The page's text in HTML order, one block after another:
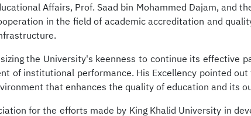
Affairs, Prof. Saad bin Mohammed Dajam, and
in the field of academic accreditation and
the University's keenness to continue its effective
of institutional performance. His Excellency pointed
that enhances the quality of education and its
for the efforts made by King Khalid University in